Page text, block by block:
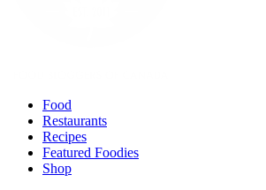
Food
Restaurants
Recipes
Featured Foodies
Shop